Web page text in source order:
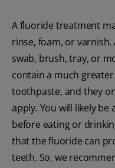
A fluoride treatment
rinse, foam, or
swab, brush, tray, or
contain a much
toothpaste, and they
apply. You will likely be
before eating or
that the fluoride can
teeth. So, we